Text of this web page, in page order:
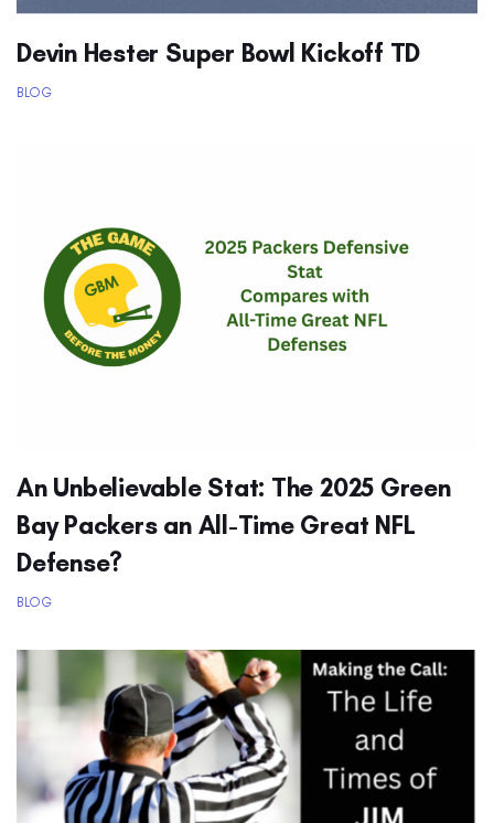
Devin Hester Super Bowl Kickoff TD
BLOG
An Unbelievable Stat: The 2025 Green
Bay Packers an All-Time Great NFL
Defense?
BLOG